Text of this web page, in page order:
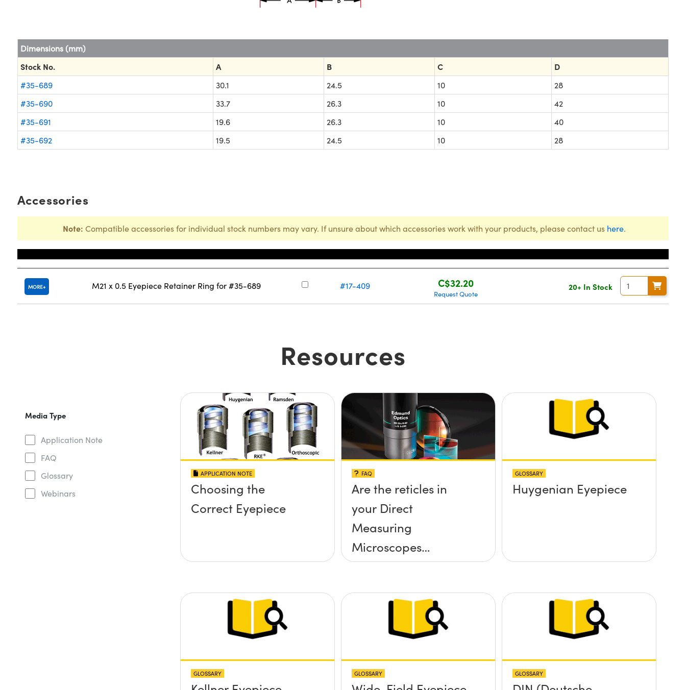
Dimensions (mm)
Stock No. A B C D
#35-689 30.1 24.5 10
28
#35-690
33.7 26.3 10
42
#35-691
19.6 26.3 10
40
#35-692
19.5 24.5 10 28
Accessories
Note: Compatible accessories for individual stock numbers may vary. If unsure about which accessories work with your products, please contact us here.
MORE M21 x 0.5 Eyepiece Retainer Ring for #35-689 #17-409 C$32.20
Request Quote
20+ In Stock
Resources
Media Type
Application Note
FAQ
Glossary
Webinars
APPLICATION NOTE
Choosing the
Correct Eyepiece
FAQ
Are the reticles in
your Direct
Measuring
Microscopes
removable or
GLOSSARY
Huygenian Eyepiece
GLOSSARY GLOSSARY GLOSSARY